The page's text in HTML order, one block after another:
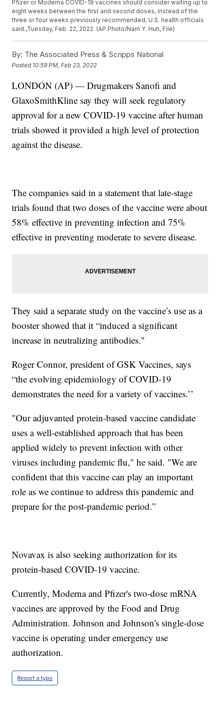
Pfizer or Moderna COVID-19 vaccines should consider waiting up to
eight weeks between the first and second doses, instead of the
three or four weeks previously recommended, U.S. health officials
said.,Tuesday, Feb. 22, 2022. (AP Photo/Nam Y. Huh, File)
By: The Associated Press & Scripps National
Posted 10:59 PM, Feb 23, 2022
LONDON (AP) — Drugmakers Sanofi and
GlaxoSmithKline say they will seek regulatory
approval for a new COVID-19 vaccine after human
trials showed it provided a high level of protection
against the disease.
The companies said in a statement that late-stage
trials found that two doses of the vaccine were about
58% effective in preventing infection and 75%
effective in preventing moderate to severe disease.
They said a separate study on the vaccine’s use as a
booster showed that it “induced a significant
increase in neutralizing antibodies."
Roger Connor, president of GSK Vaccines, says
“the evolving epidemiology of COVID-19
demonstrates the need for a variety of vaccines.’’
"Our adjuvanted protein-based vaccine candidate
uses a well-established approach that has been
applied widely to prevent infection with other
viruses including pandemic flu," he said. "We are
confident that this vaccine can play an important
role as we continue to address this pandemic and
prepare for the post-pandemic period.”
Novavax is also seeking authorization for its
protein-based COVID-19 vaccine.
Currently, Moderna and Pfizer's two-dose mRNA
vaccines are approved by the Food and Drug
Administration. Johnson and Johnson's single-dose
vaccine is operating under emergency use
authorization.
Report a typo